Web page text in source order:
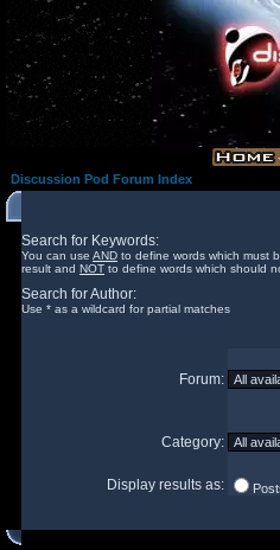
Discussion Pod Forum Index
Search for Keywords:
You can use AND to define words which must
result and NOT to define words which should
Search for Author:
Use * as a wildcard for partial matches
Forum:
Category:
Display results as: